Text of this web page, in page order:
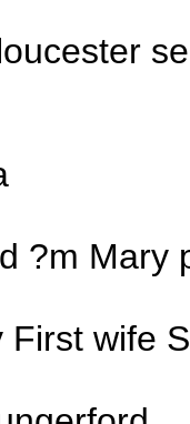
?m Mary
First wife